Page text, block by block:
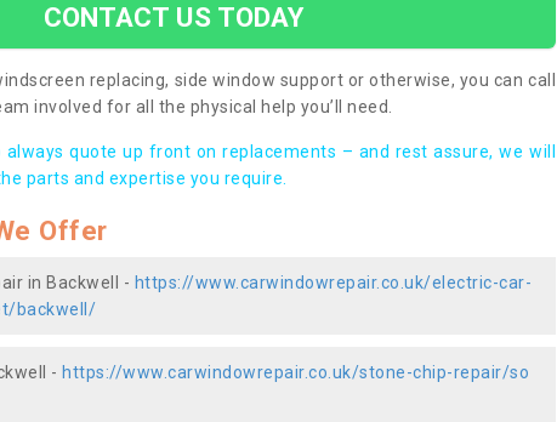
CONTACT US TODAY
replacing, side window support or otherwise, you can call
involved for all the physical help you’ll need.
always quote up front on replacements – and rest assure, we will
parts and expertise you require.
Offer
in Backwell - https://www.carwindowrepair.co.uk/electric-car-
backwell/
- https://www.carwindowrepair.co.uk/stone-chip-repair/so